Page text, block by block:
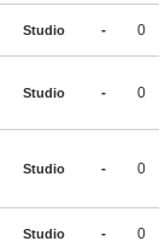
Studio - 0
Studio - 0
Studio - 0
Studio - 0